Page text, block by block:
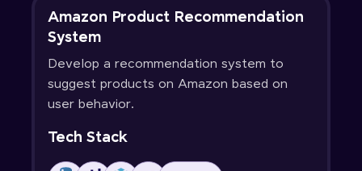
Amazon Product Recommendation
System
Develop a recommendation system to
suggest products on Amazon based on
user behavior.
Tech Stack